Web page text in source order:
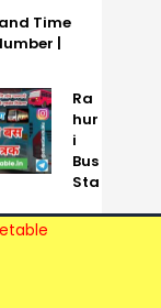
Time
|
Ra
hur
i
Bus
Sta